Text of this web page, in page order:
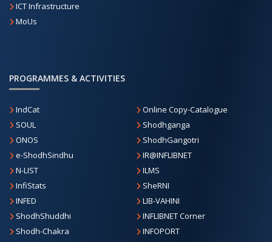
ICT Infrastructure
MoUs
PROGRAMMES & ACTIVITIES
IndCat
SOUL
ONOS
e-ShodhSindhu
N-LIST
InfiStats
INFED
ShodhShuddhi
Shodh-Chakra
Online Copy-Catalogue
Shodhganga
ShodhGangotri
IR@INFLIBNET
ILMS
SheRNI
LIB-VAHINI
INFLIBNET Corner
INFOPORT